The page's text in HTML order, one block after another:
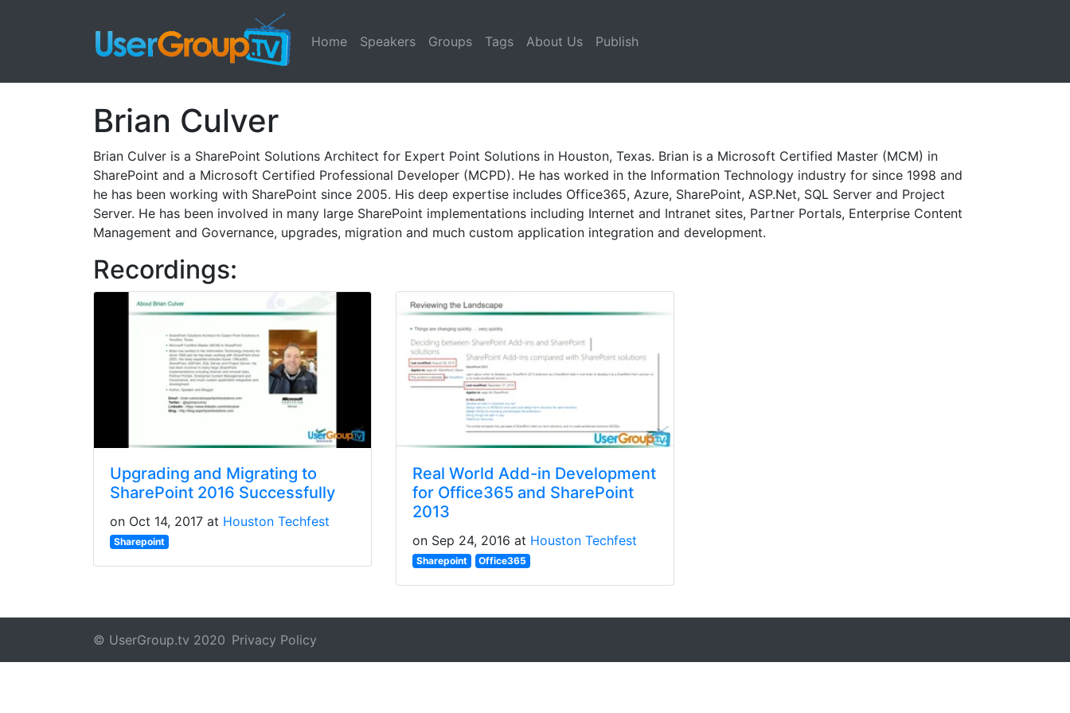
Home Speakers Groups Tags About Us Publish
Brian Culver
Brian Culver is a SharePoint Solutions Architect for Expert Point Solutions in Houston, Texas. Brian is a Microsoft Certified Master (MCM) in
SharePoint and a Microsoft Certified Professional Developer (MCPD). He has worked in the Information Technology industry for since 1998 and
he has been working with SharePoint since 2005. His deep expertise includes Office365, Azure, SharePoint, ASP.Net, SQL Server and Project
Server. He has been involved in many large SharePoint implementations including Internet and Intranet sites, Partner Portals, Enterprise Content
Management and Governance, upgrades, migration and much custom application integration and development.
Recordings:
Upgrading and Migrating to
SharePoint 2016 Successfully
on Oct 14, 2017 at Houston Techfest
Sharepoint
Real World Add-in Development
for Office365 and SharePoint
2013
on Sep 24, 2016 at Houston Techfest
Sharepoint Office365
© UserGroup.tv 2020 Privacy Policy